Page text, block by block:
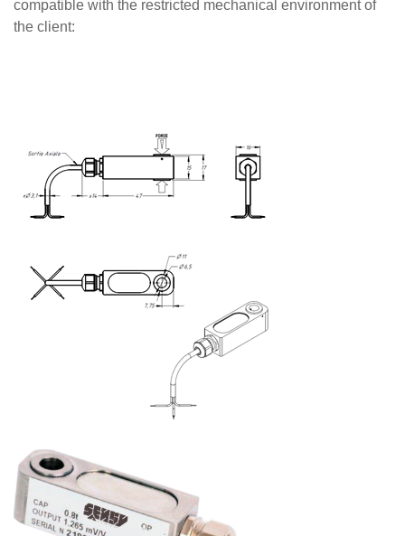
compatible with the restricted mechanical environment of
the client: